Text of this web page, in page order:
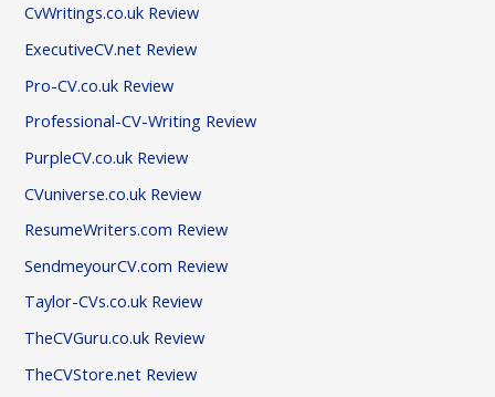
CvWritings.co.uk Review
ExecutiveCV.net Review
Pro-CV.co.uk Review
Professional-CV-Writing Review
PurpleCV.co.uk Review
CVuniverse.co.uk Review
ResumeWriters.com Review
SendmeyourCV.com Review
Taylor-CVs.co.uk Review
TheCVGuru.co.uk Review
TheCVStore.net Review